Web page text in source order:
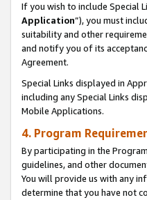
If you wish to include Special
Application”), you must
suitability and other
and notify you of its
Agreement.
Special Links displayed in
including any Special Links
Mobile Applications.
4. Program
By participating in the
guidelines, and other
You will provide us with any
determine that you have not